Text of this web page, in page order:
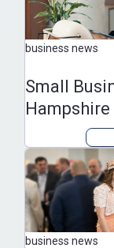
business news
Small
business news